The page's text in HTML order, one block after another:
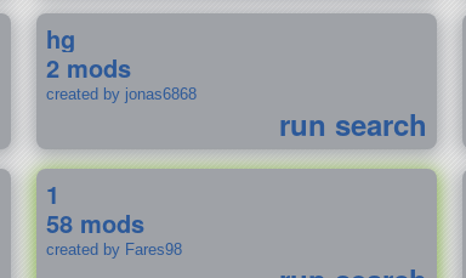
hg
2 mods
created by jonas6868
run search
1
58 mods
created by Fares98